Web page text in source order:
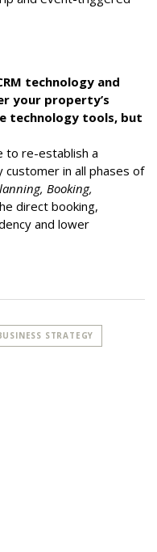
technology and
your property’s
technology tools, but
to re-establish a
in all phases of
Booking,
direct booking,
and lower
STRATEGY